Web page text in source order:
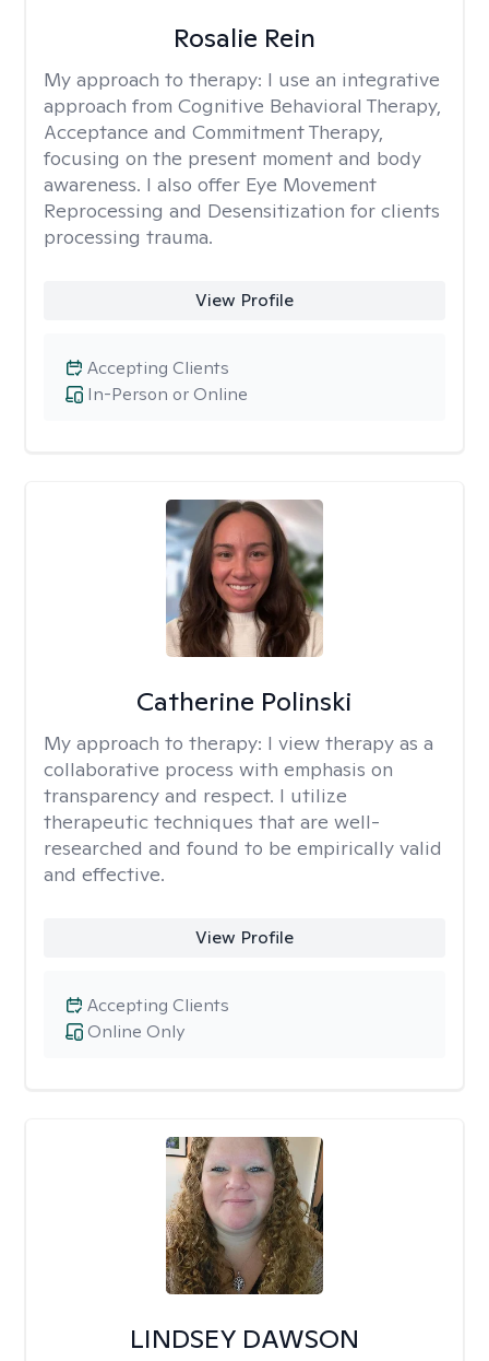
Rosalie Rein
My approach to therapy: I use an integrative
approach from Cognitive Behavioral Therapy,
Acceptance and Commitment Therapy,
focusing on the present moment and body
awareness. I also offer Eye Movement
Reprocessing and Desensitization for clients
processing trauma.
View Profile
In-Person or Online
Accepting Clients
Catherine Polinski
My approach to therapy: I view therapy as a
collaborative process with emphasis on
transparency and respect. I utilize
therapeutic techniques that are well-
researched and found to be empirically valid
and effective.
View Profile
Online Only
Accepting Clients
LINDSEY DAWSON